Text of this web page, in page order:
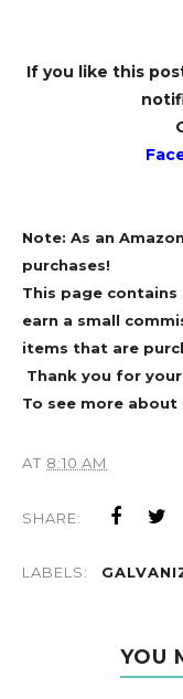
If you like this
Note: As an
purchases!
This page
earn a small
items that are
Thank you for
To see more about
AT 8:10 AM
SHARE:
LABELS:
YOU